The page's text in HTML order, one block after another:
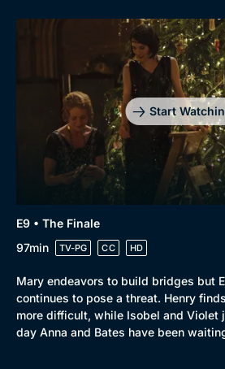
Start
E9 • The Finale
97min
TV-PG CC HD
Mary endeavors to build bridges but
continues to pose a threat. Henry
more difficult, while Isobel and Violet
day Anna and Bates have been